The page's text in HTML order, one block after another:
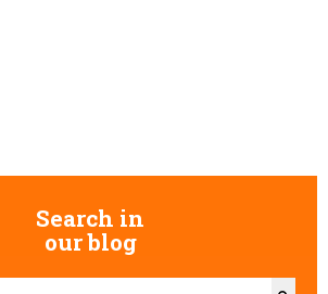
Search in
our blog